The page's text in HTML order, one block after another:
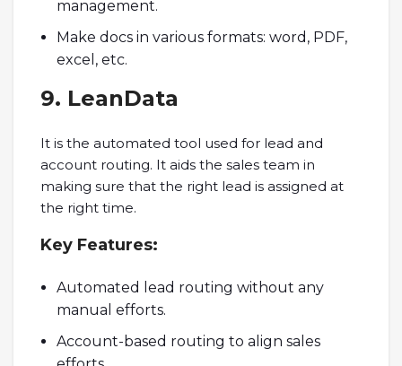
management.
Make docs in various formats: word, PDF,
excel, etc.
9. LeanData
It is the automated tool used for lead and
account routing. It aids the sales team in
making sure that the right lead is assigned at
the right time.
Key Features:
Automated lead routing without any
manual efforts.
Account-based routing to align sales